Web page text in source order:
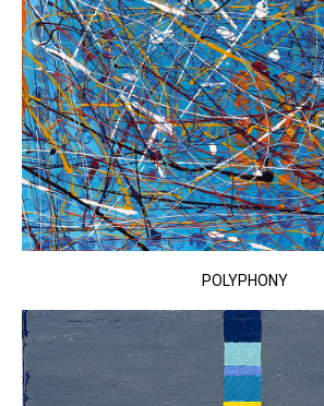
POLYPHONY